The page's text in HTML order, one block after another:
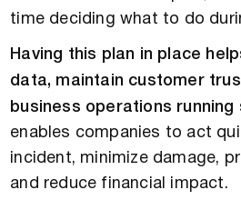
time deciding what to do
Having this plan in place
data, maintain customer
business operations running
enables companies to act
incident, minimize damage,
and reduce financial impact.